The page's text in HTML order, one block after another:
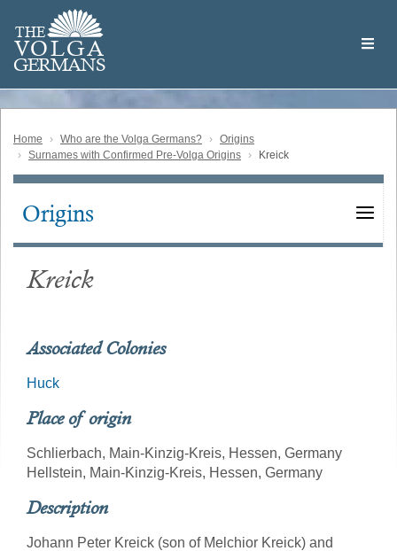
main
content
THE
VOLGA
GERMANS
Volga
German
Home Who are the Volga Germans?
Origins
Surnames with Confirmed Pre-Volga Origins
Kreick
Main
Origins
Kreick
Associated Colonies
Huck
Place of origin
Schlierbach, Main-Kinzig-Kreis, Hessen, Germany
Hellstein, Main-Kinzig-Kreis, Hessen, Germany
Description
Johann Peter Kreick (son of Melchior Kreick) and